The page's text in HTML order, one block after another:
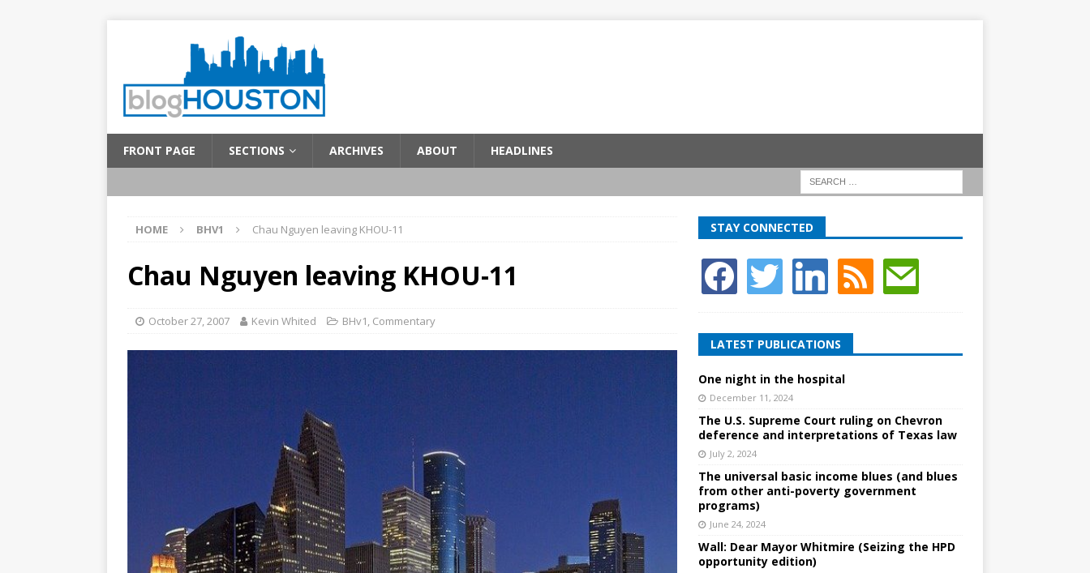
FRONT PAGE SECTIONS ARCHIVES ABOUT HEADLINES
HOME BHV1 Chau Nguyen leaving KHOU-11
Chau Nguyen leaving KHOU-11
October 27, 2007 Kevin Whited BHv1, Commentary
STAY CONNECTED
LATEST PUBLICATIONS
One night in the hospital
December 11, 2024
The U.S. Supreme Court ruling on Chevron
deference and interpretations of Texas law
July 2, 2024
The universal basic income blues (and blues
from other anti-poverty government
programs)
June 24, 2024
Wall: Dear Mayor Whitmire (Seizing the HPD
opportunity edition)